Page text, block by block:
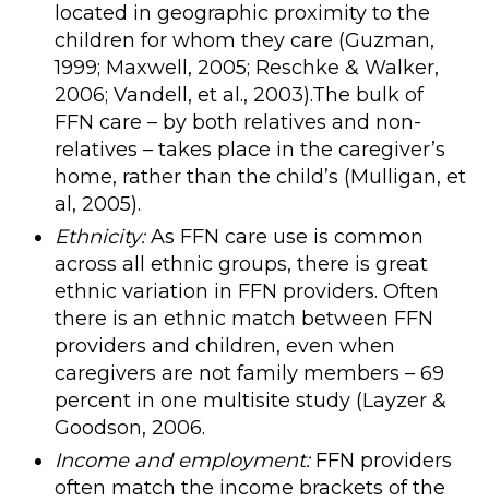
located in geographic proximity to the
children for whom they care (Guzman,
1999; Maxwell, 2005; Reschke & Walker,
2006; Vandell, et al., 2003).The bulk of
FFN care – by both relatives and non-
relatives – takes place in the caregiver’s
home, rather than the child’s (Mulligan, et
al, 2005).
Ethnicity:As FFN care use is common
across all ethnic groups, there is great
ethnic variation in FFN providers. Often
there is an ethnic match between FFN
providers and children, even when
caregivers are not family members – 69
percent in one multisite study (Layzer &
Goodson, 2006.
Income and employment:FFN providers
often match the income brackets of the